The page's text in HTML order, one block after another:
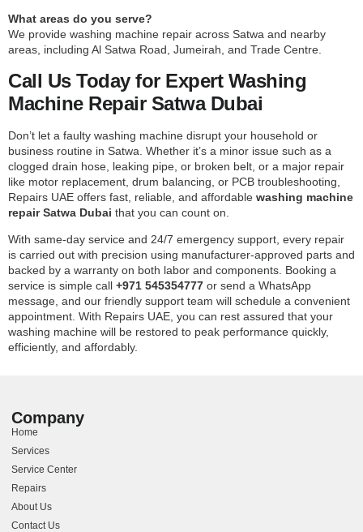
What areas do you serve?
We provide washing machine repair across Satwa and nearby
areas, including Al Satwa Road, Jumeirah, and Trade Centre.
Call Us Today for Expert Washing
Machine Repair Satwa Dubai
Don’t let a faulty washing machine disrupt your household or
business routine in Satwa. Whether it’s a minor issue such as a
clogged drain hose, leaking pipe, or broken belt, or a major repair
like motor replacement, drum balancing, or PCB troubleshooting,
Repairs UAE offers fast, reliable, and affordable washing machine
repair Satwa Dubai that you can count on.
With same-day service and 24/7 emergency support, every repair
is carried out with precision using manufacturer-approved parts and
backed by a warranty on both labor and components. Booking a
service is simple call +971 545354777 or send a WhatsApp
message, and our friendly support team will schedule a convenient
appointment. With Repairs UAE, you can rest assured that your
washing machine will be restored to peak performance quickly,
efficiently, and affordably.
Company
Home
Services
Service Center
Repairs
About Us
Contact Us